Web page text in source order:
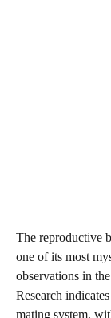
The reproductive
one of its most
observations in
Research
mating system,